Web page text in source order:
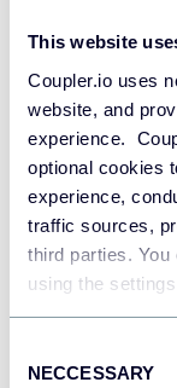
This website
Coupler.io uses
website, and
experience.
optional cookies
experience,
traffic sources,
third parties. You
using the
Selection
NECCESSARY
JSON